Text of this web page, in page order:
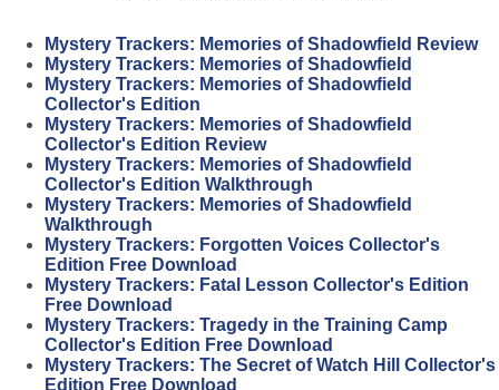
Mystery Trackers: Memories of Shadowfield Review
Mystery Trackers: Memories of Shadowfield
Mystery Trackers: Memories of Shadowfield
Collector's Edition
Mystery Trackers: Memories of Shadowfield
Collector's Edition Review
Mystery Trackers: Memories of Shadowfield
Collector's Edition Walkthrough
Mystery Trackers: Memories of Shadowfield
Walkthrough
Mystery Trackers: Forgotten Voices Collector's
Edition Free Download
Mystery Trackers: Fatal Lesson Collector's Edition
Free Download
Mystery Trackers: Tragedy in the Training Camp
Collector's Edition Free Download
Mystery Trackers: The Secret of Watch Hill Collector's
Edition Free Download